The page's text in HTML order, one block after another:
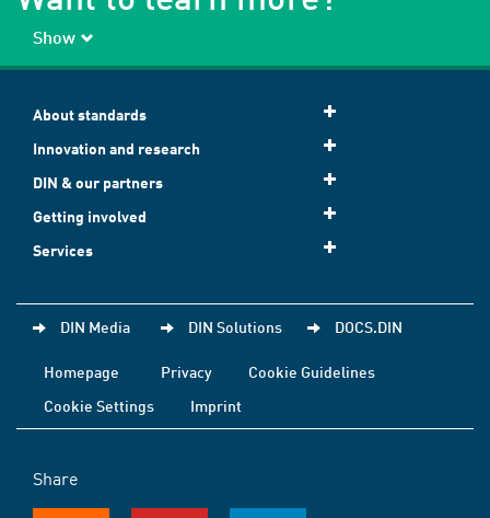
Show
About standards
Innovation and research
DIN & our partners
Getting involved
Services
DIN Media DIN Solutions DOCS.DIN
Homepage Privacy
Cookie Guidelines
Cookie Settings
Imprint
Share